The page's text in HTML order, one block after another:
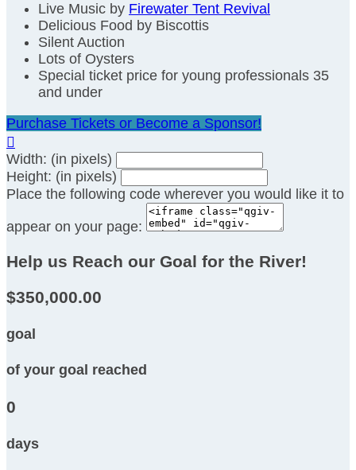
Live Music by Firewater Tent Revival
Delicious Food by Biscottis
Silent Auction
Lots of Oysters
Special ticket price for young professionals 35
and under
Purchase Tickets or Become a Sponsor!

Width: (in pixels)
Height: (in pixels)
Place the following code wherever you would like it to
appear on your page:
Help us Reach our Goal for the River!
$350,000.00
goal
of your goal reached
0
days